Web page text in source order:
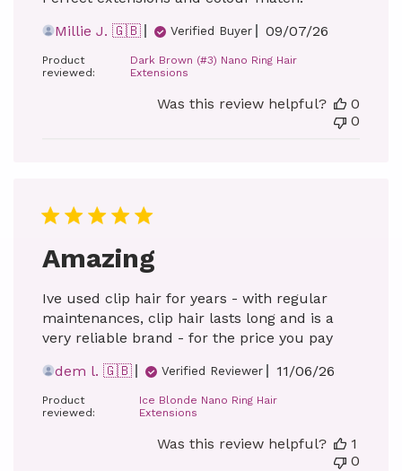
Millie J. 🇬🇧
Verified Buyer
Published
09/07/26
Product
reviewed:
Dark Brown (#3) Nano Ring Hair
Extensions
Was this review helpful?
0
0
Amazing
Ive used clip hair for years - with regular
maintenances, clip hair lasts long and is a
very reliable brand - for the price you pay
dem l. 🇬🇧
Verified Reviewer
Published
11/06/26
Product
reviewed:
Ice Blonde Nano Ring Hair
Extensions
Was this review helpful?
1
0